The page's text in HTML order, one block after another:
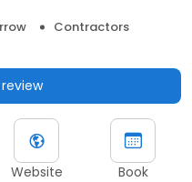
Contractors
Website Book